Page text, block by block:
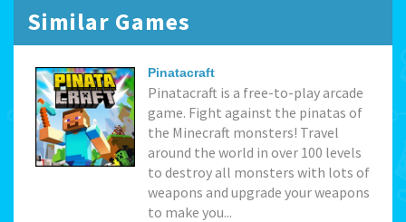
Similar Games
Pinatacraft
Pinatacraft is a free-to-play arcade
game. Fight against the pinatas of
the Minecraft monsters! Travel
around the world in over 100 levels
to destroy all monsters with lots of
weapons and upgrade your weapons
to make you...